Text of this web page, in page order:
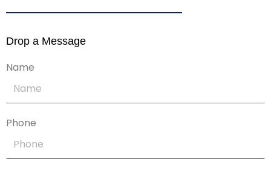
Drop a Message
Name
Phone